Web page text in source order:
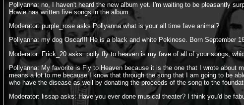
Pollyanna: no, I haven't heard the new album yet. I'm waiting to be pleasantly
Howie has written five songs in the album.
Moderator: purple_rose asks Pollyanna what is your all time fave animal?
Pollyanna: my dog Oscar!!! He is a black and white Pekinese. Born September
Moderator: Frick_20 asks: polly fly to heaven is my fave of all of your songs,
Pollyanna: My favorite is Fly to Heaven because it is the one that I wrote about
means a lot to me because I know that through the song that I am going to be
who have the disease as well by donating the proceeds of the song to the
Moderator: lissap asks: Have you ever done musical theater? I think you'd be